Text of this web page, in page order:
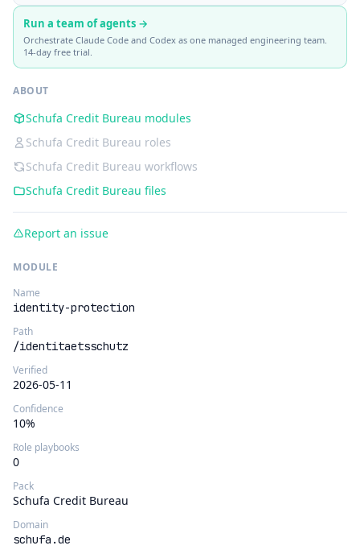
Run a team of agents →
Orchestrate Claude Code and Codex as one managed engineering team.
14-day free trial.
ABOUT
Schufa Credit Bureau modules
Schufa Credit Bureau roles
Schufa Credit Bureau workflows
Schufa Credit Bureau files
Report an issue
MODULE
Name
identity-protection
Path
/identitaetsschutz
Verified
2026-05-11
Confidence
10%
Role playbooks
0
Pack
Schufa Credit Bureau
Domain
schufa.de